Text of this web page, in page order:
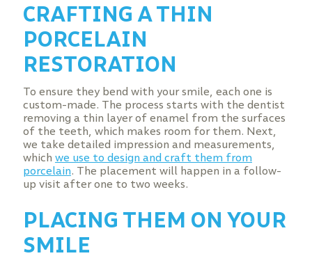
CRAFTING A THIN
PORCELAIN
RESTORATION
To ensure they bend with your smile, each one is
custom-made. The process starts with the dentist
removing a thin layer of enamel from the surfaces
of the teeth, which makes room for them. Next,
we take detailed impression and measurements,
which we use to design and craft them from
porcelain. The placement will happen in a follow-
up visit after one to two weeks.
PLACING THEM ON YOUR
SMILE